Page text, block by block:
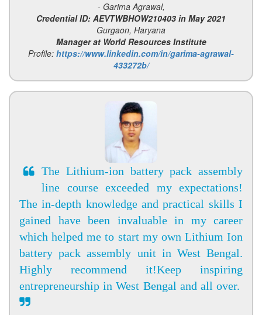
- Garima Agrawal,
Credential ID: AEVTWBHOW210403 in May 2021
Gurgaon, Haryana
Manager at World Resources Institute
Profile: https://www.linkedin.com/in/garima-agrawal-
433272b/
The Lithium-ion battery pack assembly
line course exceeded my expectations!
The in-depth knowledge and practical skills I
gained have been invaluable in my career
which helped me to start my own Lithium Ion
battery pack assembly unit in West Bengal.
Highly recommend it!Keep inspiring
entrepreneurship in West Bengal and all over.